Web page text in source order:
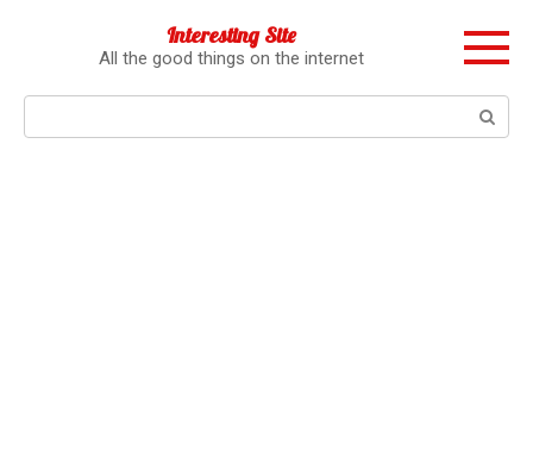
Interesting Site
All the good things on the internet